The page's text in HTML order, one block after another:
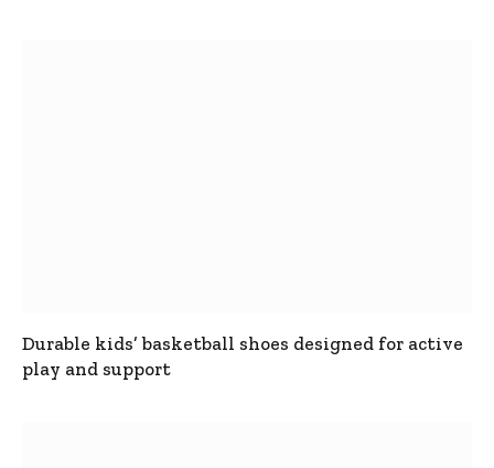
Durable kids’ basketball shoes designed for active
play and support